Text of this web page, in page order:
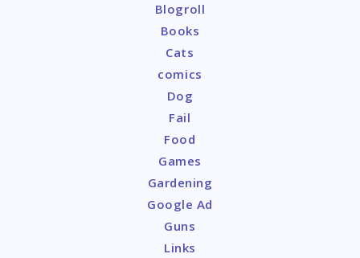
Blogroll
Books
Cats
comics
Dog
Fail
Food
Games
Gardening
Google Ad
Guns
Links